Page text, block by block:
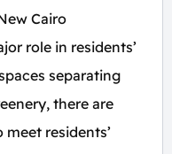
Cairo
role in residents’
separating
there are
residents’